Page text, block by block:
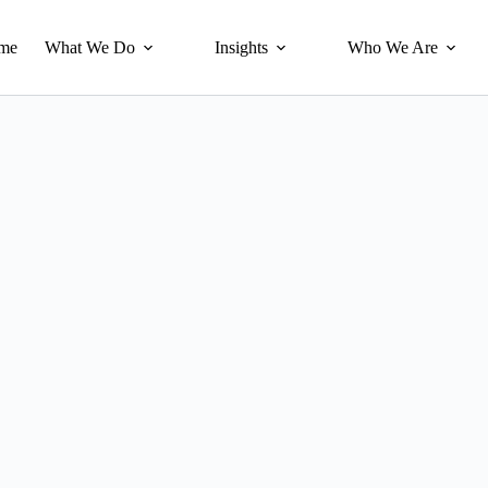
What We Do Insights Who We Are